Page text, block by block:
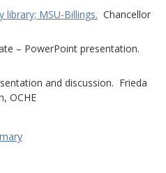
MSU-Billings. Chancellor
– PowerPoint presentation.
and discussion. Frieda
OCHE